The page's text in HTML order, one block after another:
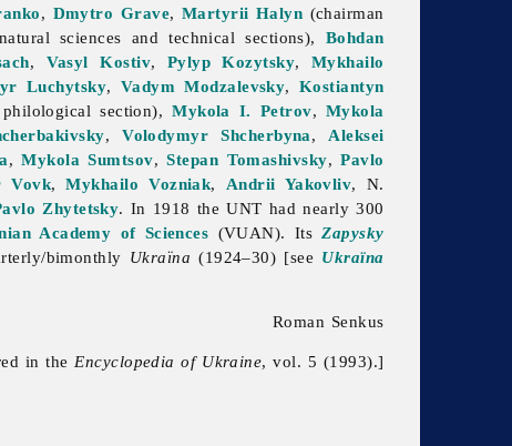
, Dmytro Grave, Martyrii Halyn (chairman
sciences and technical sections), Bohdan
, Vasyl Kostiv, Pylyp Kozytsky,Mykhailo
Luchytsky, Vadym Modzalevsky,Kostiantyn
section),Mykola I. Petrov, Mykola
,Volodymyr Shcherbyna, Aleksei
,Mykola Sumtsov,Stepan Tomashivsky,Pavlo
Vovk,Mykhailo Vozniak, Andrii Yakovliv, N.
Zhytetsky. In 1918 the UNT had nearly 300
Academy of Sciences (VUAN). ItsZapysky
bimonthly Ukraïna (1924–30) [see Ukraïna
Roman Senkus
in the Encyclopedia of Ukraine, vol. 5 (1993).]